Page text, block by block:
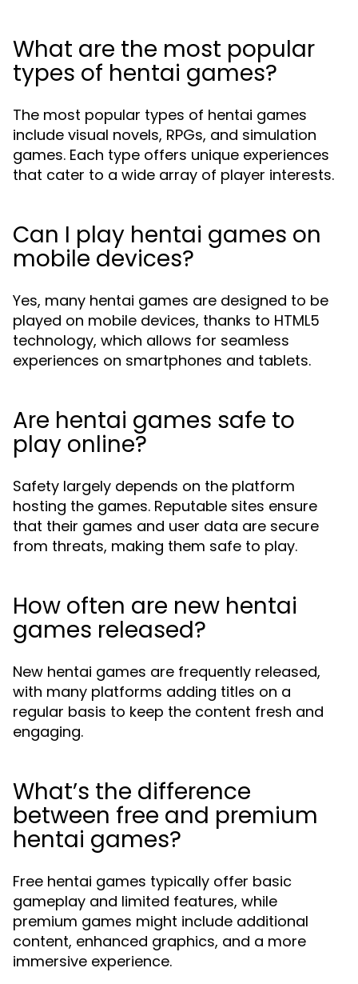
What are the most popular
types of hentai games?
The most popular types of hentai games
include visual novels, RPGs, and simulation
games. Each type offers unique experiences
that cater to a wide array of player interests.
Can I play hentai games on
mobile devices?
Yes, many hentai games are designed to be
played on mobile devices, thanks to HTML5
technology, which allows for seamless
experiences on smartphones and tablets.
Are hentai games safe to
play online?
Safety largely depends on the platform
hosting the games. Reputable sites ensure
that their games and user data are secure
from threats, making them safe to play.
How often are new hentai
games released?
New hentai games are frequently released,
with many platforms adding titles on a
regular basis to keep the content fresh and
engaging.
What’s the difference
between free and premium
hentai games?
Free hentai games typically offer basic
gameplay and limited features, while
premium games might include additional
content, enhanced graphics, and a more
immersive experience.